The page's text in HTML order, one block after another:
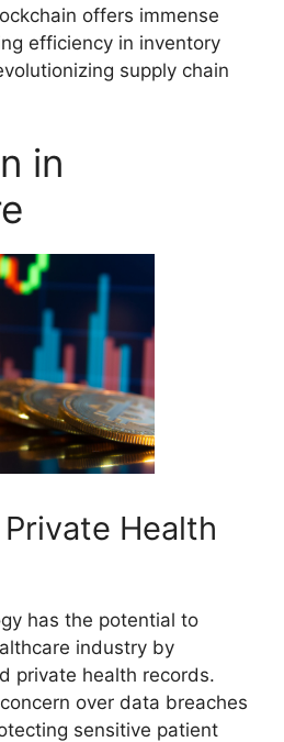
offers immense
efficiency in inventory
supply chain
in
Health
has the potential to
industry by
private health records.
over data breaches
sensitive patient